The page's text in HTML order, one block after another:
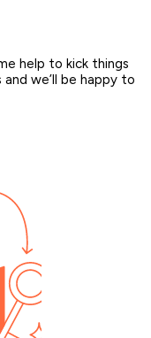
help to kick things
we’ll be happy to